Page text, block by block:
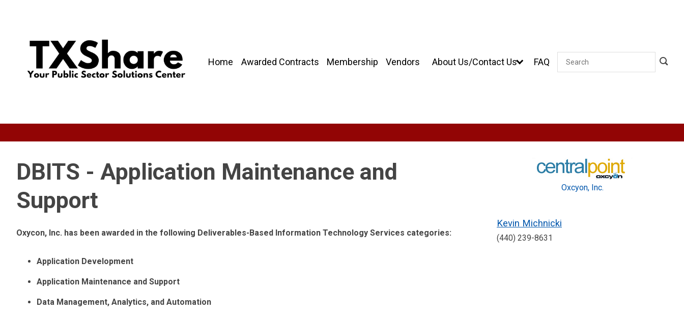
Home Awarded Contracts Membership Vendors About Us/Contact Us FAQ Search
DBITS - Application Maintenance and
Support
Oxycon, Inc. has been awarded in the following Deliverables-Based Information Technology Services categories:
Application Development
Application Maintenance and Support
Data Management, Analytics, and Automation
Oxcyon, Inc.
Kevin Michnicki
(440) 239-8631